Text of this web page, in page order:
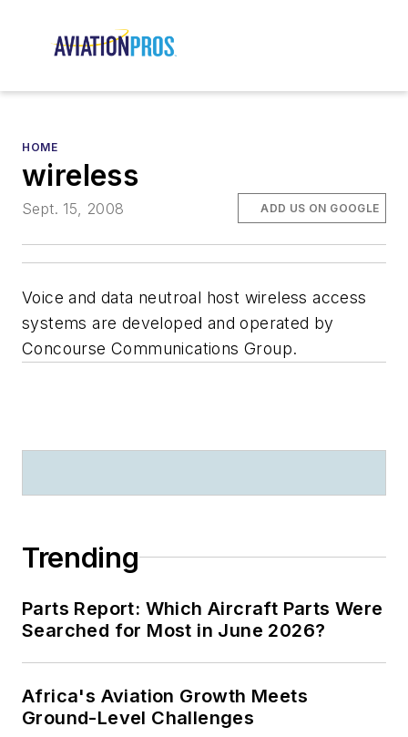
HOME
wireless
Sept. 15, 2008 ADD US ON GOOGLE
Voice and data neutroal host wireless access
systems are developed and operated by
Concourse Communications Group.
Trending
Parts Report: Which Aircraft Parts Were
Searched for Most in June 2026?
Africa's Aviation Growth Meets
Ground-Level Challenges